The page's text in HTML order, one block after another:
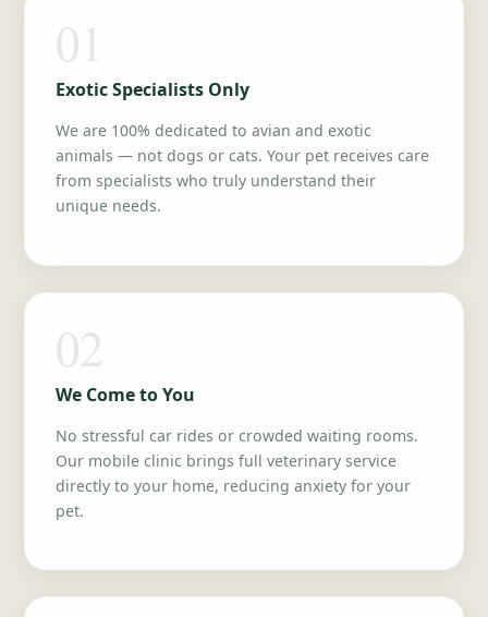
01
Exotic Specialists Only
We are 100% dedicated to avian and exotic
animals — not dogs or cats. Your pet receives care
from specialists who truly understand their
unique needs.
02
We Come to You
No stressful car rides or crowded waiting rooms.
Our mobile clinic brings full veterinary service
directly to your home, reducing anxiety for your
pet.